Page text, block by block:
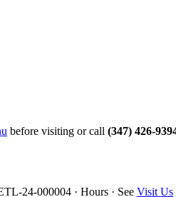
before visiting or call (347) 426-
24-000004 · Hours · See Visit Us